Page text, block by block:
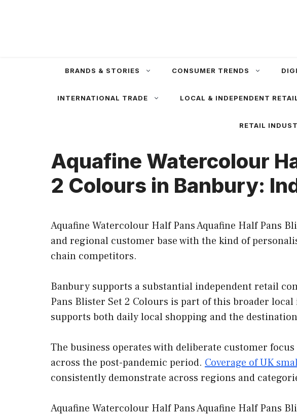
BRANDS & STORIES CONSUMER TRENDS
INTERNATIONAL TRADE LOCAL & INDEPENDENT
RETAIL
Aquafine Watercolour
2 Colours in Banbury:
Aquafine Watercolour Half Pans Aquafine Half Pans
and regional customer base with the kind of
chain competitors.
Banbury supports a substantial independent retail
Pans Blister Set 2 Colours is part of this broader
supports both daily local shopping and the
The business operates with deliberate customer
across the post-pandemic period. Coverage of UK
consistently demonstrate across regions and
Aquafine Watercolour Half Pans Aquafine Half Pans